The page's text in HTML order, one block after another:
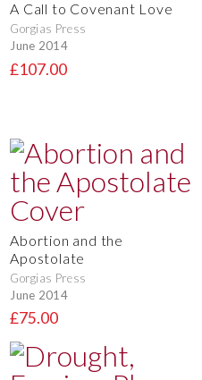
A Call to Covenant Love
Gorgias Press
June 2014
£107.00
Abortion and the
Apostolate
Gorgias Press
June 2014
£75.00